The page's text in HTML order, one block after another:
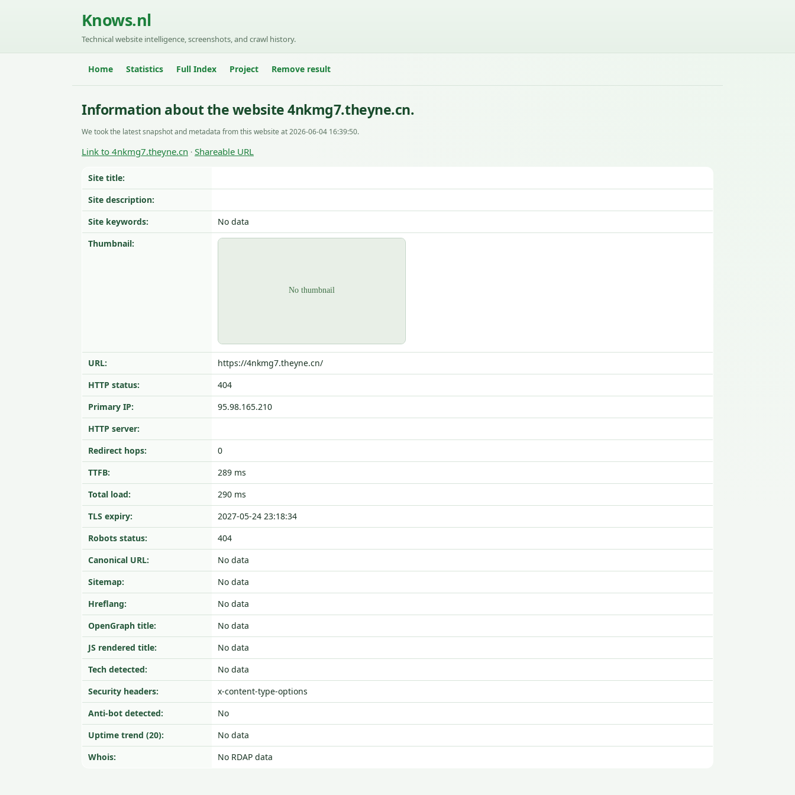
Knows.nl
Technical website intelligence, screenshots, and crawl history.
Home Statistics Full Index Project Remove result
Information about the website 4nkmg7.theyne.cn.
We took the latest snapshot and metadata from this website at 2026-06-04 16:39:50.
Link to 4nkmg7.theyne.cn · Shareable URL
Site title:
Site description:
Site keywords:
No data
Thumbnail:
URL:
https://4nkmg7.theyne.cn/
HTTP status:
404
Primary IP:
95.98.165.210
HTTP server:
Redirect hops:
0
TTFB:
289 ms
Total load:
290 ms
TLS expiry:
2027-05-24 23:18:34
Robots status:
404
Canonical URL:
No data
Sitemap:
No data
Hreflang:
No data
OpenGraph title:
No data
JS rendered title:
No data
Tech detected:
No data
Security headers:
x-content-type-options
Anti-bot detected:
No
Uptime trend (20):
No data
Whois:
No RDAP data